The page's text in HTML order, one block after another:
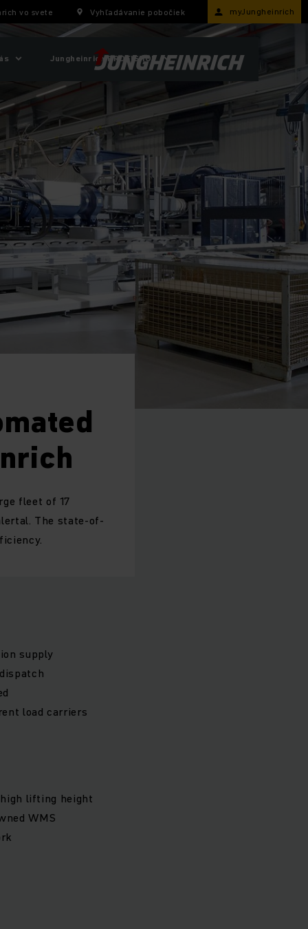
vo svete Vyhľadávanie pobočiek myJungheinrich
Jungheinrich PROFISHOP
fleet of 17
The state-of-
supply
load carriers
high lifting height
WMS